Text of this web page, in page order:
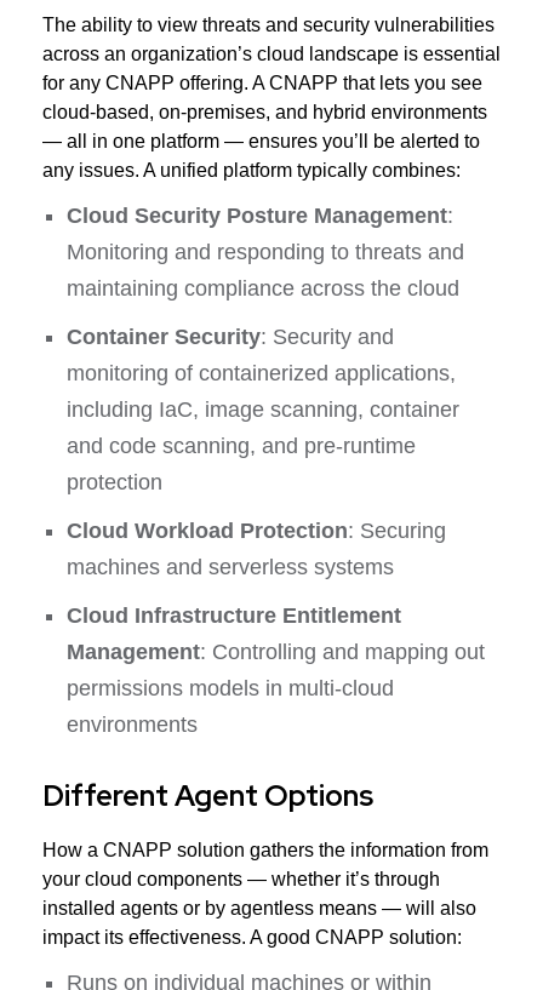
The ability to view threats and security vulnerabilities
across an organization’s cloud landscape is essential
for any CNAPP offering. A CNAPP that lets you see
cloud-based, on-premises, and hybrid environments
— all in one platform — ensures you’ll be alerted to
any issues. A unified platform typically combines:
Cloud Security Posture Management:
Monitoring and responding to threats and
maintaining compliance across the cloud
Container Security: Security and
monitoring of containerized applications,
including IaC, image scanning, container
and code scanning, and pre-runtime
protection
Cloud Workload Protection: Securing
machines and serverless systems
Cloud Infrastructure Entitlement
Management: Controlling and mapping out
permissions models in multi-cloud
environments
Different Agent Options
How a CNAPP solution gathers the information from
your cloud components — whether it’s through
installed agents or by agentless means — will also
impact its effectiveness. A good CNAPP solution:
Runs on individual machines or within